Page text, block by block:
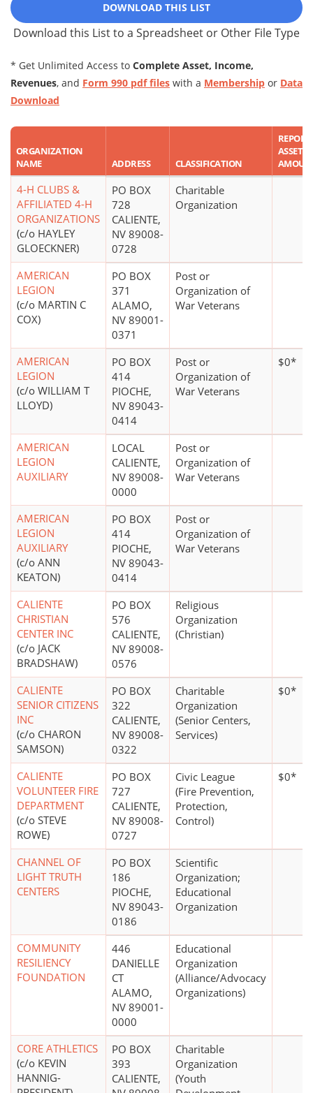
DOWNLOAD THIS LIST
Download this List to a Spreadsheet or Other File Type
* Get Unlimited Access to Complete Asset, Income,
Revenues, and Form 990 pdf files with a Membership or Data
Download
ORGANIZATION
NAME
ADDRESS CLASSIFICATION
ASSET
4-H CLUBS &
AFFILIATED 4-H
ORGANIZATIONS
(c/o HAYLEY
GLOECKNER)
PO BOX
728
CALIENTE,
NV 89008-
0728
Charitable
Organization
AMERICAN
LEGION
(c/o MARTIN C
COX)
PO BOX
371
ALAMO,
NV 89001-
0371
Post or
Organization of
War Veterans
AMERICAN
LEGION
(c/o WILLIAM T
LLOYD)
PO BOX
414
PIOCHE,
NV 89043-
0414
Post or
Organization of
War Veterans
$0*
AMERICAN
LEGION
AUXILIARY
LOCAL
CALIENTE,
NV 89008-
0000
Post or
Organization of
War Veterans
AMERICAN
LEGION
AUXILIARY
(c/o ANN
KEATON)
PO BOX
414
PIOCHE,
NV 89043-
0414
Post or
Organization of
War Veterans
CALIENTE
CHRISTIAN
CENTER INC
(c/o JACK
BRADSHAW)
PO BOX
576
CALIENTE,
NV 89008-
0576
Religious
Organization
(Christian)
CALIENTE
SENIOR CITIZENS
INC
(c/o CHARON
SAMSON)
PO BOX
322
CALIENTE,
NV 89008-
0322
Charitable
Organization
(Senior Centers,
Services)
$0*
CALIENTE
VOLUNTEER FIRE
DEPARTMENT
(c/o STEVE
ROWE)
PO BOX
727
CALIENTE,
NV 89008-
0727
Civic League
(Fire Prevention,
Protection,
Control)
$0*
CHANNEL OF
LIGHT TRUTH
CENTERS
PO BOX
186
PIOCHE,
NV 89043-
0186
Scientific
Organization;
Educational
Organization
COMMUNITY
RESILIENCY
FOUNDATION
446
DANIELLE
CT
ALAMO,
NV 89001-
0000
Educational
Organization
(Alliance/Advocacy
Organizations)
CORE ATHLETICS
(c/o KEVIN
HANNIG-
PO BOX
393
CALIENTE,
Charitable
Organization
(Youth